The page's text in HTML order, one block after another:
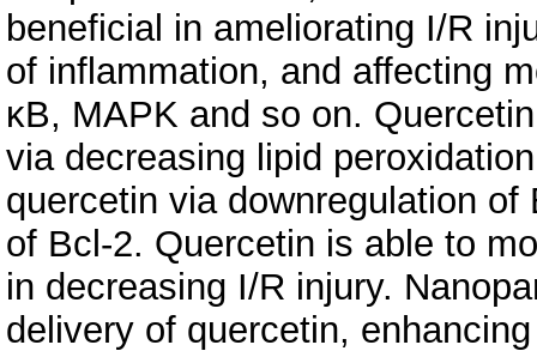
beneficial in ameliorating I/R
of inflammation, and affecting
κB, MAPK and so on.
via decreasing lipid
quercetin via downregulation
of Bcl-2. Quercetin is able to
in decreasing I/R injury.
delivery of quercetin,